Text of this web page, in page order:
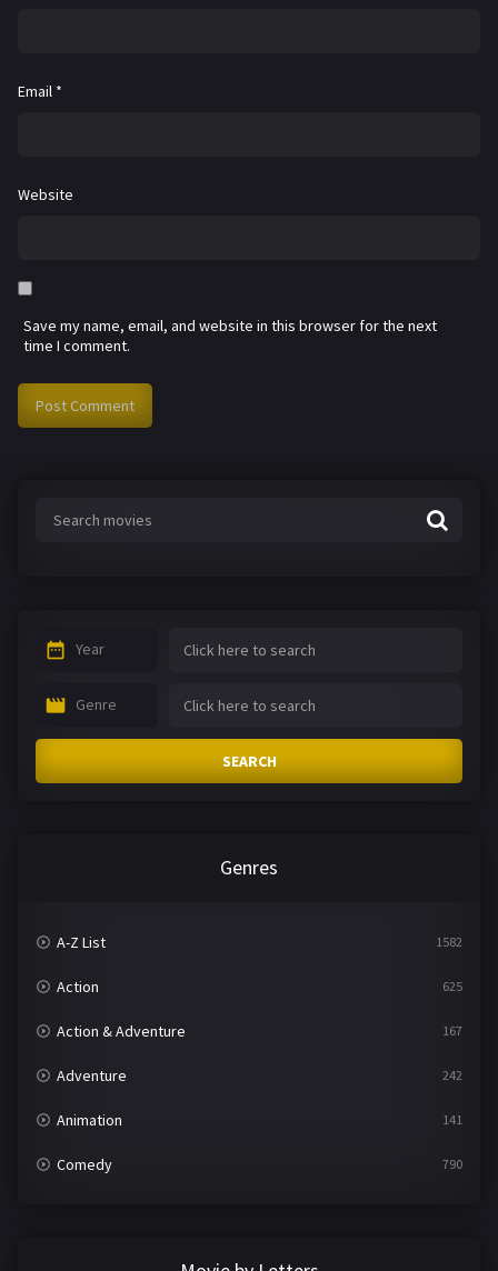
Email *
Website
Save my name, email, and website in this browser for the next
time I comment.
Year
Genre
SEARCH
Genres
A-Z List 1582
Action 625
Action & Adventure 167
Adventure 242
Animation 141
Comedy 790